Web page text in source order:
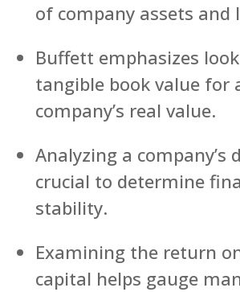
of company assets and
Buffett emphasizes
tangible book value for
company’s real value.
Analyzing a company’s
crucial to determine
stability.
Examining the return
capital helps gauge